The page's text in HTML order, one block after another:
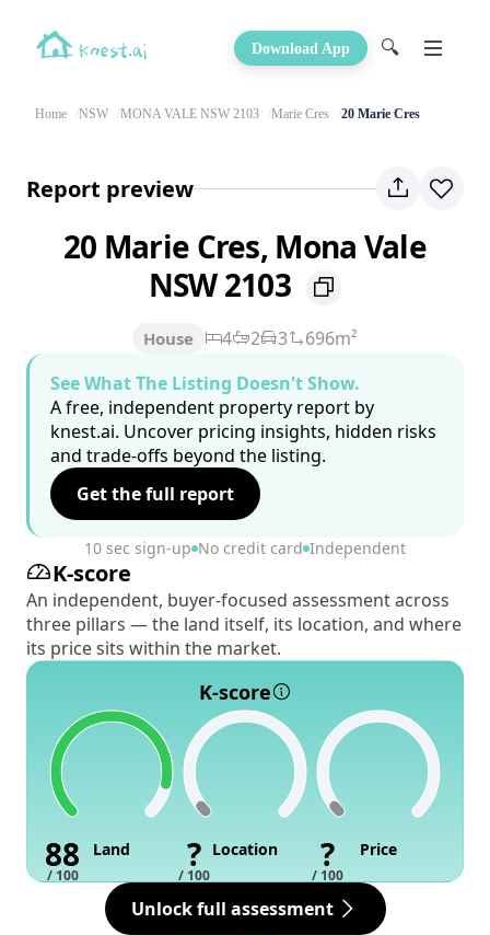
Download App 🔍
Home NSW MONA VALE NSW 2103 Marie Cres 20 Marie Cres
Report preview
20 Marie Cres, Mona Vale
NSW 2103
House 4 2 3
696m²
See What The Listing Doesn't Show.
A free, independent property report by
knest.ai. Uncover pricing insights, hidden risks
and trade-offs beyond the listing.
Get the full report
10 sec sign-up No credit card Independent
K-score
An independent, buyer-focused assessment across
three pillars — the land itself, its location, and where
its price sits within the market.
K-score
88
/ 100
Land ?
/ 100
Location ?
/ 100
Price
Unlock full assessment